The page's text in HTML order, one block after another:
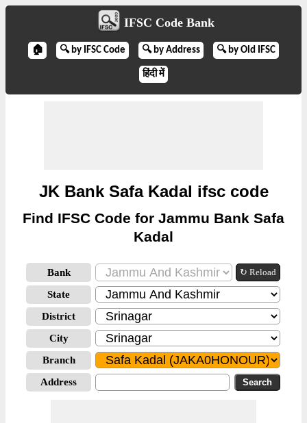
IFSC Code Bank
🏠 🔍 by IFSC Code 🔍 by Address 🔍 by Old IFSC
हिंदी में
JK Bank Safa Kadal ifsc code
Find IFSC Code for Jammu Bank Safa
Kadal
Bank ↻ Reload
State
District
City
Branch
Address